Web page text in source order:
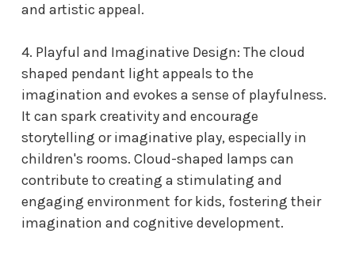
and artistic appeal.
4. Playful and Imaginative Design: The cloud
shaped pendant light appeals to the
imagination and evokes a sense of playfulness.
It can spark creativity and encourage
storytelling or imaginative play, especially in
children's rooms. Cloud-shaped lamps can
contribute to creating a stimulating and
engaging environment for kids, fostering their
imagination and cognitive development.